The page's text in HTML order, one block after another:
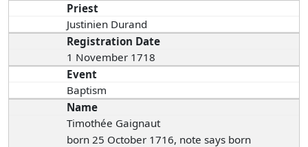
Priest
Justinien Durand
Registration Date
1 November 1718
Event
Baptism
Name
Timothée Gaignaut
born 25 October 1716, note says born